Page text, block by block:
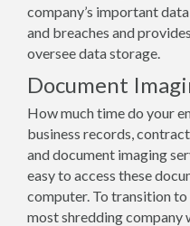
company’s important
and breaches and
oversee data storage.
Document
How much time do your
business records,
and document imaging
easy to access these
computer. To transition
most shredding company